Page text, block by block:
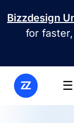
Bizzdesign
for
☰